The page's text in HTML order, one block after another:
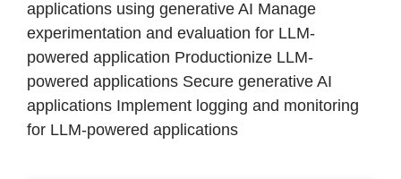
applications using generative AI Manage
experimentation and evaluation for LLM-
powered application Productionize LLM-
powered applications Secure generative AI
applications Implement logging and monitoring
for LLM-powered applications